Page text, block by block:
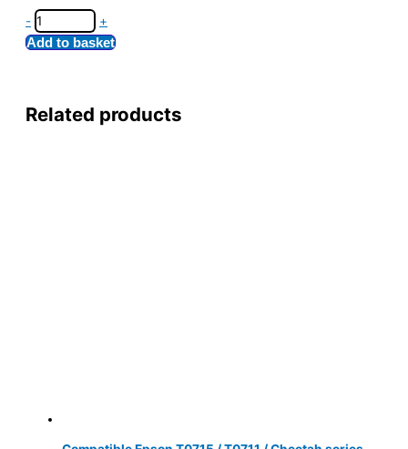
- +
Add to basket
Related products